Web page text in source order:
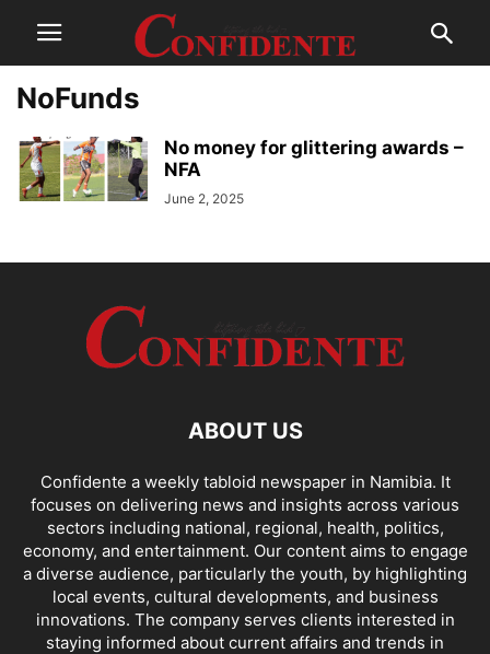
NoFunds
No money for glittering awards –
NFA
June 2, 2025
ABOUT US
Confidente a weekly tabloid newspaper in Namibia. It
focuses on delivering news and insights across various
sectors including national, regional, health, politics,
economy, and entertainment. Our content aims to engage
a diverse audience, particularly the youth, by highlighting
local events, cultural developments, and business
innovations. The company serves clients interested in
staying informed about current affairs and trends in